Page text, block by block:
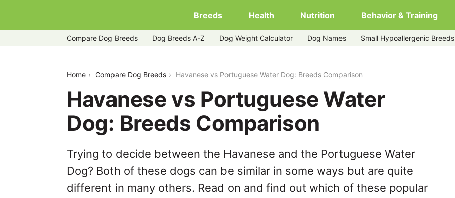
Breeds Health Nutrition Behavior & Training
Compare Dog Breeds Dog Breeds A-Z Dog Weight Calculator Dog Names Small Hypoallergenic Breeds
Home Compare Dog Breeds Havanese vs Portuguese Water Dog: Breeds Comparison
Havanese vs Portuguese Water
Dog: Breeds Comparison
Trying to decide between the Havanese and the Portuguese Water
Dog? Both of these dogs can be similar in some ways but are quite
different in many others. Read on and find out which of these popular